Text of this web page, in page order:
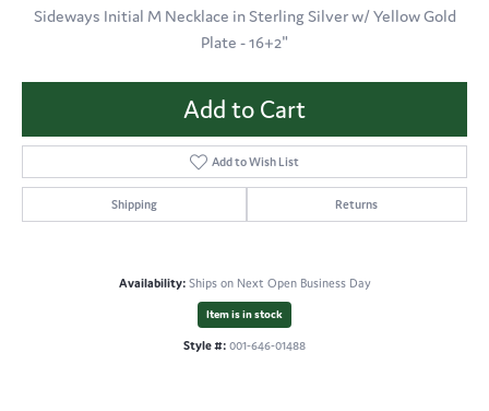
Sideways Initial M Necklace in Sterling Silver w/ Yellow Gold
Plate - 16+2"
Add to Cart
Add to Wish List
Shipping Returns
Availability: Ships on Next Open Business Day
Item is in stock
Style #: 001-646-01488